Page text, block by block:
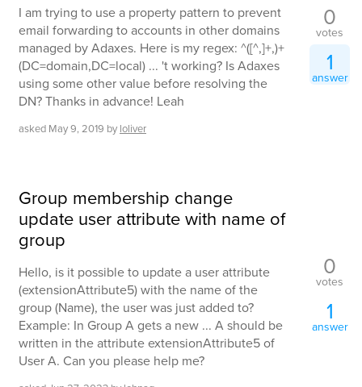
I am trying to use a property pattern to prevent
email forwarding to accounts in other domains
managed by Adaxes. Here is my regex: ^([^,]+,)+
(DC=domain,DC=local) ... 't working? Is Adaxes
using some other value before resolving the
DN? Thanks in advance! Leah
asked May 9, 2019 by loliver
0
votes
1
answer
Group membership change
update user attribute with name of
group
Hello, is it possible to update a user attribute
(extensionAttribute5) with the name of the
group (Name), the user was just added to?
Example: In Group A gets a new ... A should be
written in the attribute extensionAttribute5 of
User A. Can you please help me?
0
votes
1
answer